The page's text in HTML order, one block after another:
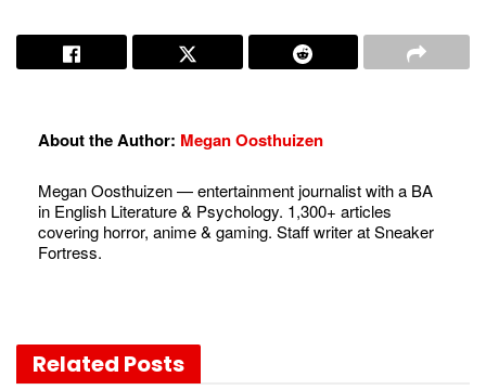
About the Author: Megan Oosthuizen
Megan Oosthuizen — entertainment journalist with a BA
in English Literature & Psychology. 1,300+ articles
covering horror, anime & gaming. Staff writer at Sneaker
Fortress.
Related Posts